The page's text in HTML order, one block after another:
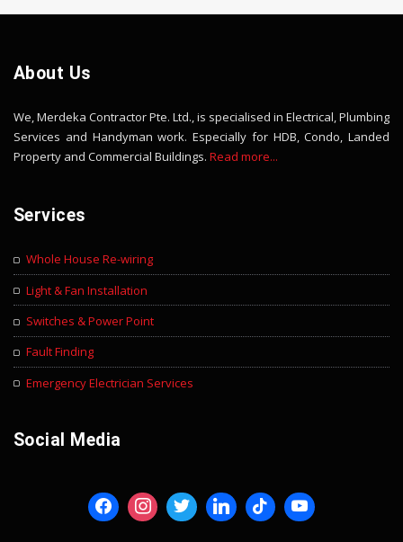
About Us
We, Merdeka Contractor Pte. Ltd., is specialised in Electrical, Plumbing
Services and Handyman work. Especially for HDB, Condo, Landed
Property and Commercial Buildings. Read more...
Services
Whole House Re-wiring
Light & Fan Installation
Switches & Power Point
Fault Finding
Emergency Electrician Services
Social Media